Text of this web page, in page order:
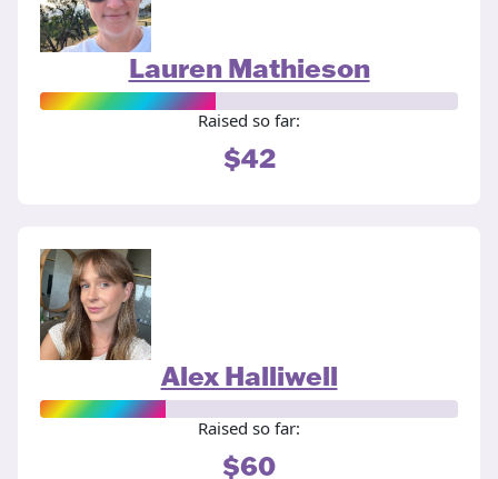
Lauren Mathieson
Raised so far:
$42
Alex Halliwell
Raised so far:
$60